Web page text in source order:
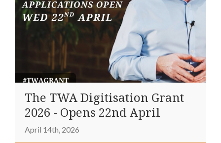
The TWA Digitisation Grant
2026 - Opens 22nd April
April 14th, 2026